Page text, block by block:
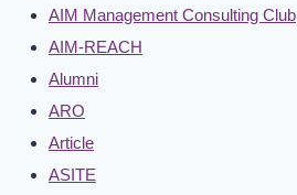
AIM Management Consulting Club
AIM-REACH
Alumni
ARO
Article
ASITE